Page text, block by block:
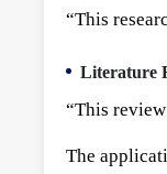
“This
Literature
“This
The